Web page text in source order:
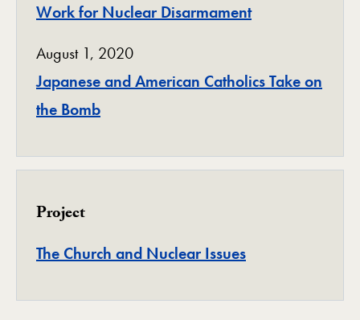
Work for Nuclear Disarmament
August 1, 2020
Japanese and American Catholics Take on
the Bomb
Project
The Church and Nuclear IssuesProject